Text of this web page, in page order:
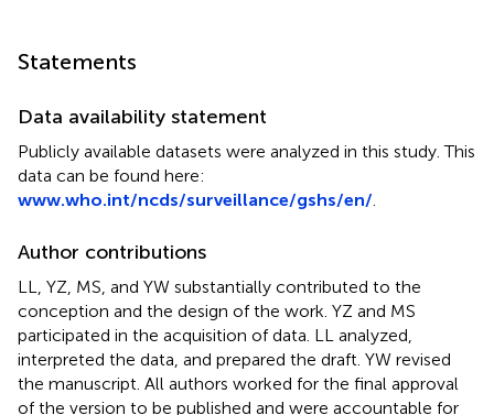
Statements
Data availability statement
Publicly available datasets were analyzed in this study. This
data can be found here:
www.who.int/ncds/surveillance/gshs/en/
Author contributions
LL, YZ, MS, and YW substantially contributed to the
conception and the design of the work. YZ and MS
participated in the acquisition of data. LL analyzed,
interpreted the data, and prepared the draft. YW revised
the manuscript. All authors worked for the final approval
of the version to be published and were accountable for